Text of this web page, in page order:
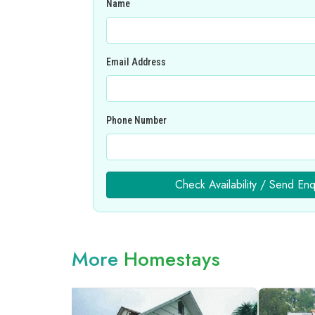
Name
Email Address
Phone Number
Check Availability / Send
More Homestays